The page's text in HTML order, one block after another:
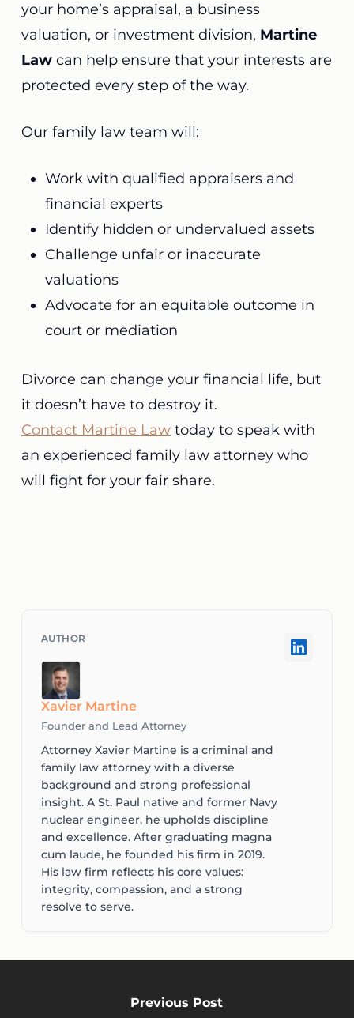
your home’s appraisal, a business
valuation, or investment division, Martine
Lawcan help ensure that your interests are
protected every step of the way.
Our family law team will:
Work with qualified appraisers and
financial experts
Identify hidden or undervalued assets
Challenge unfair or inaccurate
valuations
Advocate for an equitable outcome in
court or mediation
Divorce can change your financial life, but
it doesn’t have to destroy it.
Contact Martine Lawtoday to speak with
an experienced family law attorney who
will fight for your fair share.
Xavier Martine
Founder and Lead Attorney
Attorney Xavier Martine is a criminal and
family law attorney with a diverse
background and strong professional
insight. A St. Paul native and former Navy
nuclear engineer, he upholds discipline
and excellence. After graduating magna
cum laude, he founded his firm in 2019.
His law firm reflects his core values:
integrity, compassion, and a strong
resolve to serve.
Previous Post